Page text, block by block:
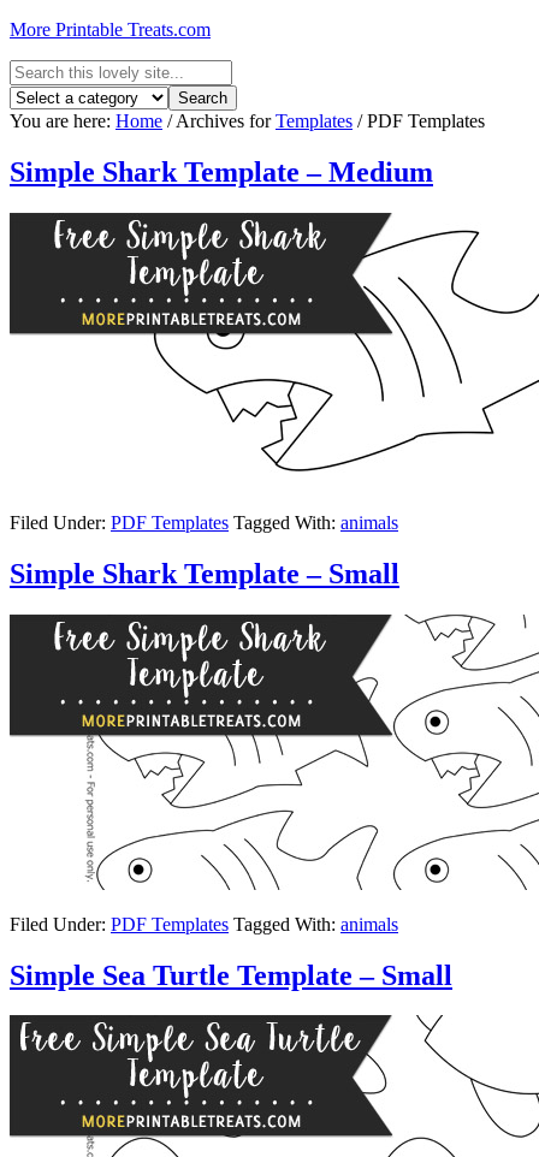
More Printable Treats.com
You are here: Home /Archives forTemplates /PDF Templates
Simple Shark Template – Medium
Filed Under: PDF Templates Tagged With: animals
Simple Shark Template – Small
Filed Under: PDF Templates Tagged With: animals
Simple Sea Turtle Template – Small